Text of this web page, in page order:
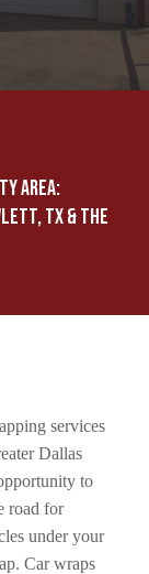
AREA:
TX & THE
services
Dallas
to
road for
under your
Car wraps